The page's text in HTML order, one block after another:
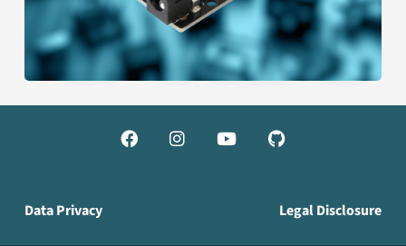
   
Data Privacy Legal Disclosure